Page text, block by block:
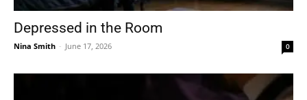
Depressed in the Room
Nina Smith - June 17, 2026 0